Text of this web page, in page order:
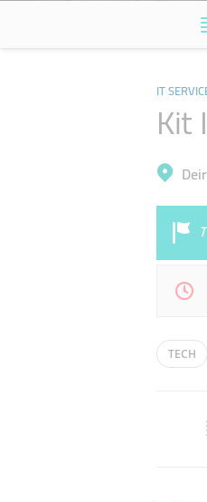
IT
Mon
TECH